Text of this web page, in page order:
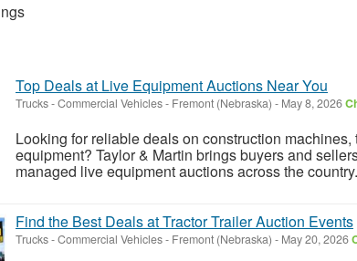
Top Deals at Live Equipment Auctions Near You
Trucks - Commercial Vehicles- Fremont (Nebraska) - May 8, 2026
Looking for reliable deals on construction machines,
equipment? Taylor & Martin brings buyers and
managed live equipment auctions across the
Find the Best Deals at Tractor Trailer Auction Events
Trucks - Commercial Vehicles- Fremont (Nebraska) - May 20, 2026